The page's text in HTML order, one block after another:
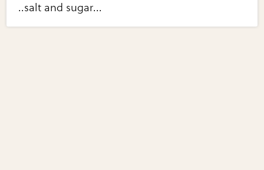
..salt and sugar...